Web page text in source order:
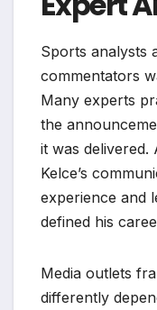
Sports analysts
commentators
Many experts
the
it was delivered.
Kelce’s
experience and
defined his
Media outlets
differently